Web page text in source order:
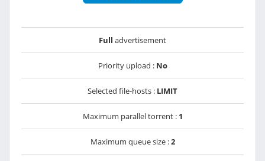
Full advertisement
Priority upload : No
Selected file-hosts : LIMIT
Maximum parallel torrent : 1
Maximum queue size :2